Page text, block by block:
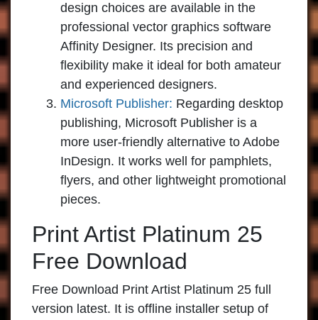
design choices are available in the
professional vector graphics software
Affinity Designer. Its precision and
flexibility make it ideal for both amateur
and experienced designers.
Microsoft Publisher: Regarding desktop
publishing, Microsoft Publisher is a
more user-friendly alternative to Adobe
InDesign. It works well for pamphlets,
flyers, and other lightweight promotional
pieces.
Print Artist Platinum 25
Free Download
Free Download Print Artist Platinum 25 full
version latest. It is offline installer setup of